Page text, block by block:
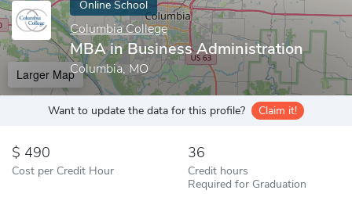
Online School
Columbia College
MBA in Business Administration
Columbia, MO
Larger Map
Want to update the data for this profile? Claim it!
490
Cost per Credit Hour
36
Credit hours
Required for Graduation